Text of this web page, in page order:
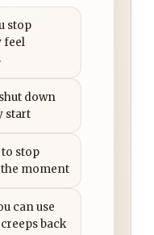
stop
feel
down
start
stop
moment
can use
back